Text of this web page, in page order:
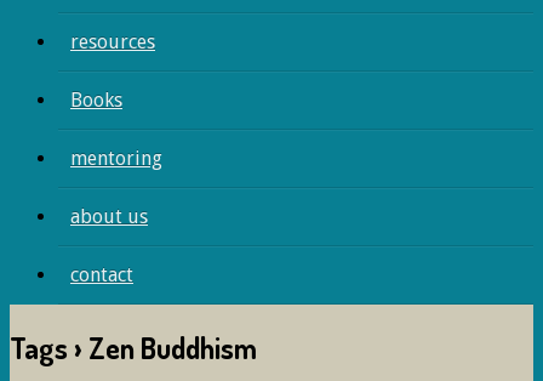
resources
Books
mentoring
about us
contact
Tags › Zen Buddhism